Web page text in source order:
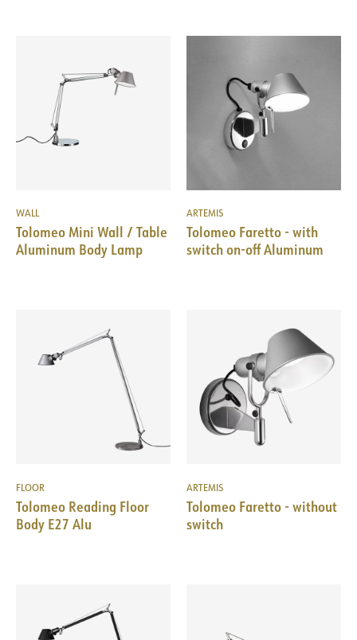
WALL
Tolomeo Mini Wall / Table
Aluminum Body Lamp
ARTEMIS
Tolomeo Faretto - with
switch on-off Aluminum
FLOOR
Tolomeo Reading Floor
Body E27 Alu
ARTEMIS
Tolomeo Faretto - without
switch